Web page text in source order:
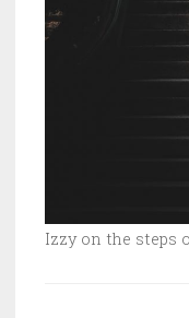
Izzy on the steps